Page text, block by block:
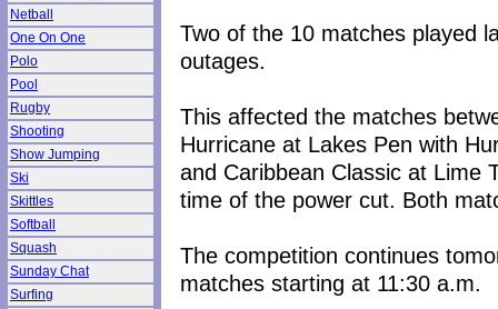
Netball
One On One
Polo
Pool
Rugby
Shooting
Show Jumping
Ski
Skittles
Softball
Squash
Sunday Chat
Surfing
Two of the 10 matches played
outages.
This affected the matches
Hurricane at Lakes Pen with
and Caribbean Classic at Lime
time of the power cut. Both
The competition continues
matches starting at 11:30 a.m.